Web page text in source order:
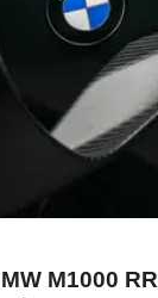
M1000